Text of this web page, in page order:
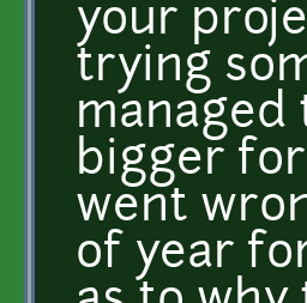
your
trying
bigger
went
of year